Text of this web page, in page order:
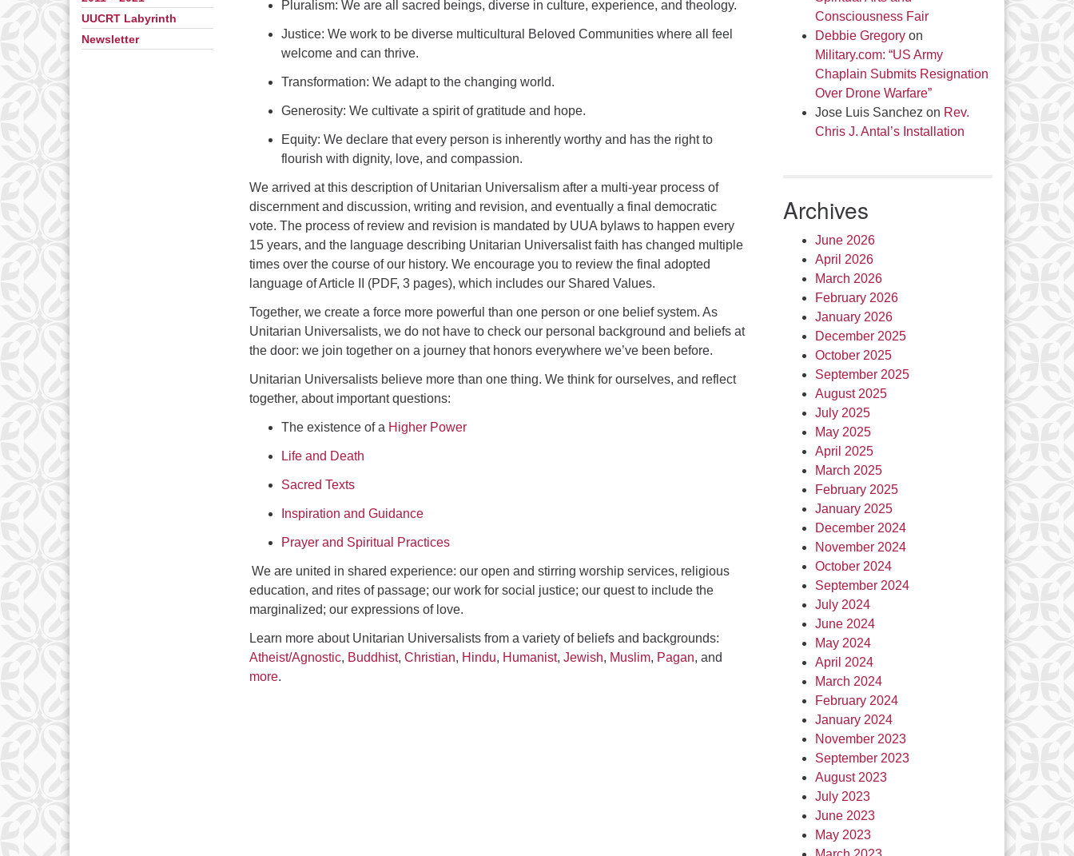
Pluralism: We are all sacred beings, diverse in culture, experience, and theology.
Justice: We work to be diverse multicultural Beloved Communities where all feel
welcome and can thrive.
Transformation: We adapt to the changing world.
Generosity: We cultivate a spirit of gratitude and hope.
Equity: We declare that every person is inherently worthy and has the right to
flourish with dignity, love, and compassion.
We arrived at this description of Unitarian Universalism after a multi-year process of
discernment and discussion, writing and revision, and eventually a final democratic
vote. The process of review and revision is mandated by UUA bylaws to happen every
15 years, and the language describing Unitarian Universalist faith has changed multiple
times over the course of our history. We encourage you to review the final adopted
language of Article II (PDF, 3 pages), which includes our Shared Values.
Together, we create a force more powerful than one person or one belief system. As
Unitarian Universalists, we do not have to check our personal background and beliefs at
the door: we join together on a journey that honors everywhere we’ve been before.
Unitarian Universalists believe more than one thing. We think for ourselves, and reflect
together, about important questions:
The existence of a Higher Power
Life and Death
Sacred Texts
Inspiration and Guidance
Prayer and Spiritual Practices
We are united in shared experience: our open and stirring worship services, religious
education, and rites of passage; our work for social justice; our quest to include the
marginalized; our expressions of love.
Learn more about Unitarian Universalists from a variety of beliefs and backgrounds:
Atheist/Agnostic, Buddhist, Christian, Hindu, Humanist, Jewish, Muslim, Pagan, and
more.
UUCRT Labyrinth
Newsletter
Consciousness Fair
Debbie Gregoryon
Military.com: “US Army
Chaplain Submits Resignation
Over Drone Warfare”
Jose Luis Sanchez on Rev.
Chris J. Antal’s Installation
Archives
June 2026
April 2026
March 2026
February 2026
January 2026
December 2025
October 2025
September 2025
August 2025
July 2025
May 2025
April 2025
March 2025
February 2025
January 2025
December 2024
November 2024
October 2024
September 2024
July 2024
June 2024
May 2024
April 2024
March 2024
February 2024
January 2024
November 2023
September 2023
August 2023
July 2023
June 2023
May 2023